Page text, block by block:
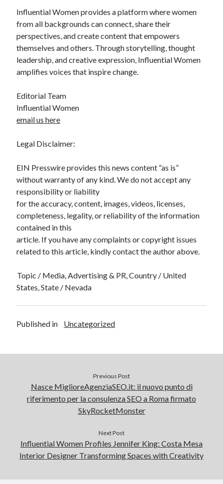
Influential Women provides a platform where women
from all backgrounds can connect, share their
perspectives, and create content that empowers
themselves and others. Through storytelling, thought
leadership, and creative expression, Influential Women
amplifies voices that inspire change.
Editorial Team
Influential Women
email us here
Legal Disclaimer:
EIN Presswire provides this news content “as is”
without warranty of any kind. We do not accept any
responsibility or liability
for the accuracy, content, images, videos, licenses,
completeness, legality, or reliability of the information
contained in this
article. If you have any complaints or copyright issues
related to this article, kindly contact the author above.
Topic / Media, Advertising & PR, Country / United
States, State / Nevada
Published in Uncategorized
Previous Post
Nasce MiglioreAgenziaSEO.it: il nuovo punto di
riferimento per la consulenza SEO a Roma firmato
SkyRocketMonster
Next Post
Influential Women Profiles Jennifer King: Costa Mesa
Interior Designer Transforming Spaces with Creativity